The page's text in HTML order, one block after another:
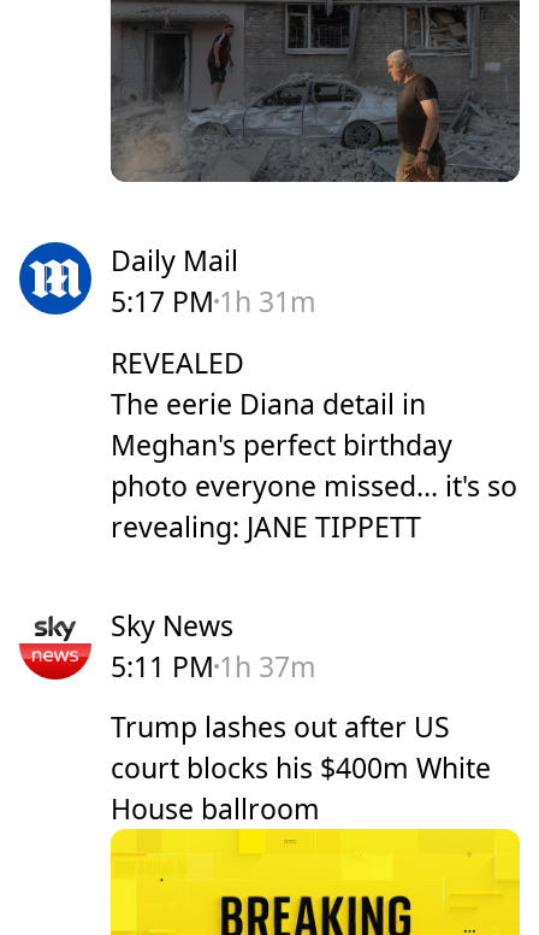
Daily Mail
5:17 PM 1h 31m
REVEALED
The eerie Diana detail in
Meghan's perfect birthday
photo everyone missed... it's so
revealing: JANE TIPPETT
Sky News
5:11 PM 1h 37m
Trump lashes out after US
court blocks his $400m White
House ballroom